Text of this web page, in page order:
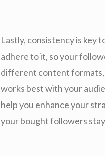
Lastly, consistency is key
adhere to it, so your
different content formats,
works best with your
help you enhance your
your bought followers